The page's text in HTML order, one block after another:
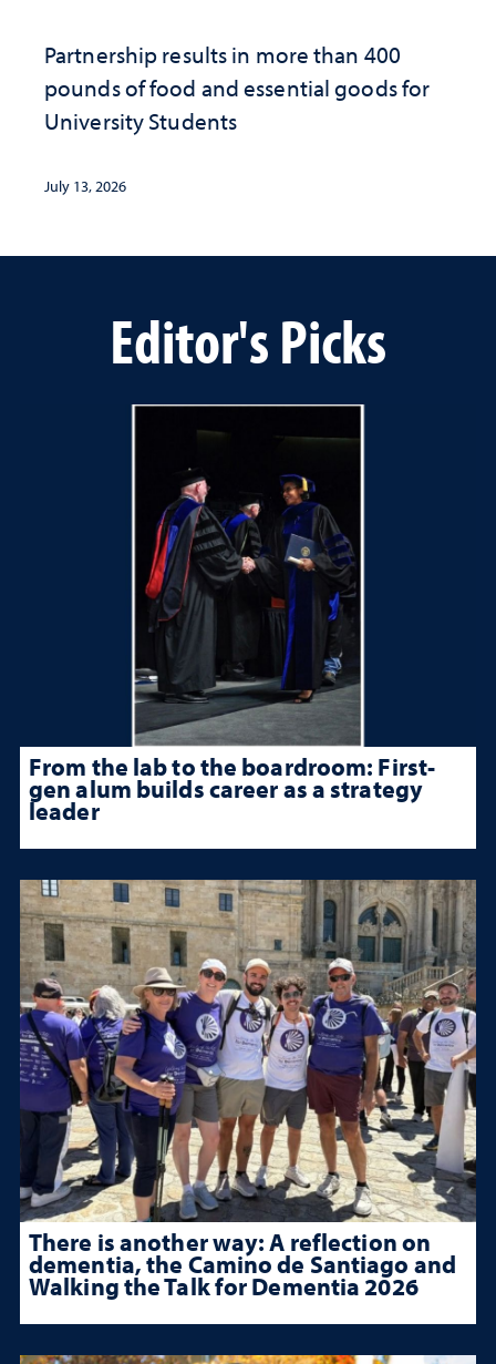
Partnership results in more than 400
pounds of food and essential goods for
University Students
July 13, 2026
Editor's Picks
From the lab to the boardroom: First-
gen alum builds career as a strategy
leader
There is another way: A reflection on
dementia, the Camino de Santiago and
Walking the Talk for Dementia 2026